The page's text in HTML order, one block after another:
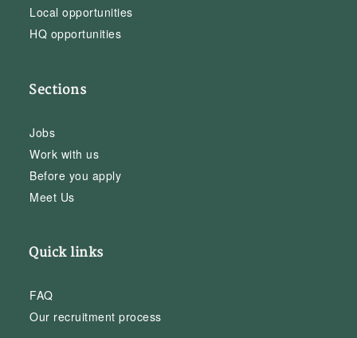
Local opportunities
HQ opportunities
Sections
Jobs
Work with us
Before you apply
Meet Us
Quick links
FAQ
Our recruitment process